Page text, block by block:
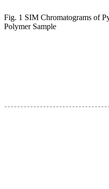
Fig. 1 SIM Chromatograms of
Polymer Sample